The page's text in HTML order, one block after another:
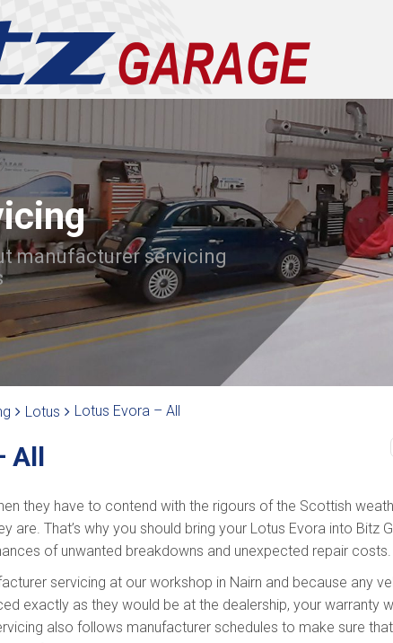
manufacturer servicing
Lotus Lotus Evora – All
All
they have to contend with the rigours of the Scottish
are. That’s why you should bring your Lotus Evora into Bitz
of unwanted breakdowns and unexpected repair costs.
servicing at our workshop in Nairn and because any
exactly as they would be at the dealership, your warranty
also follows manufacturer schedules to make sure